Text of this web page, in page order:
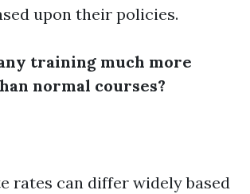
upon their policies.
training much more
normal courses?
rates can differ widely based